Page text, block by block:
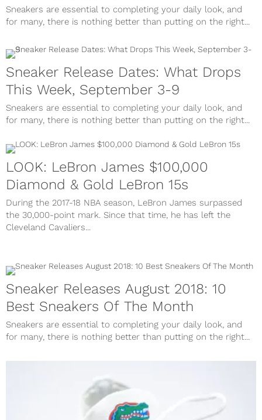
Sneakers are essential to completing your daily look, and
for many, there is nothing better than putting on the right...
Sneaker Release Dates: What Drops
This Week, September 3-9
Sneakers are essential to completing your daily look, and
for many, there is nothing better than putting on the right...
LOOK: LeBron James $100,000
Diamond & Gold LeBron 15s
During the 2017-18 NBA season, LeBron James surpassed
the 30,000-point mark. Since that time, he has left the
Cleveland Cavaliers...
Sneaker Releases August 2018: 10
Best Sneakers Of The Month
Sneakers are essential to completing your daily look, and
for many, there is nothing better than putting on the right...